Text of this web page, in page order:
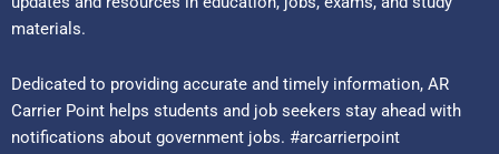
materials.
Dedicated to providing accurate and timely information, AR
Carrier Point helps students and job seekers stay ahead with
notifications about government jobs. #arcarrierpoint